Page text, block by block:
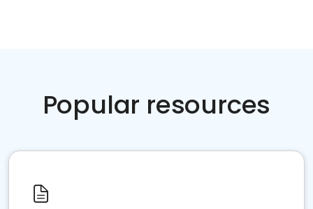
Popular resources